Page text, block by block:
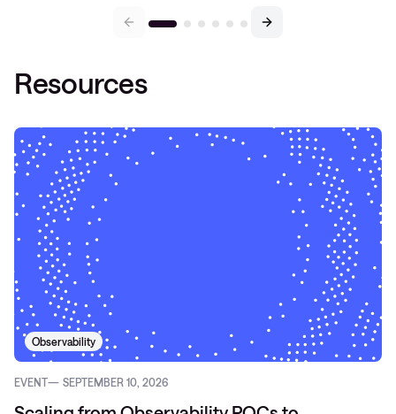
Resources
Observability
EVENT SEPTEMBER 10, 2026